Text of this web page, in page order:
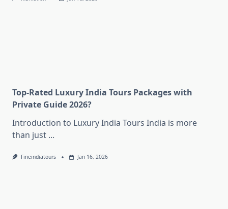
Top-Rated Luxury India Tours Packages with
Private Guide 2026?
Introduction to Luxury India Tours India is more
than just ...
Fineindiatours Jan 16, 2026